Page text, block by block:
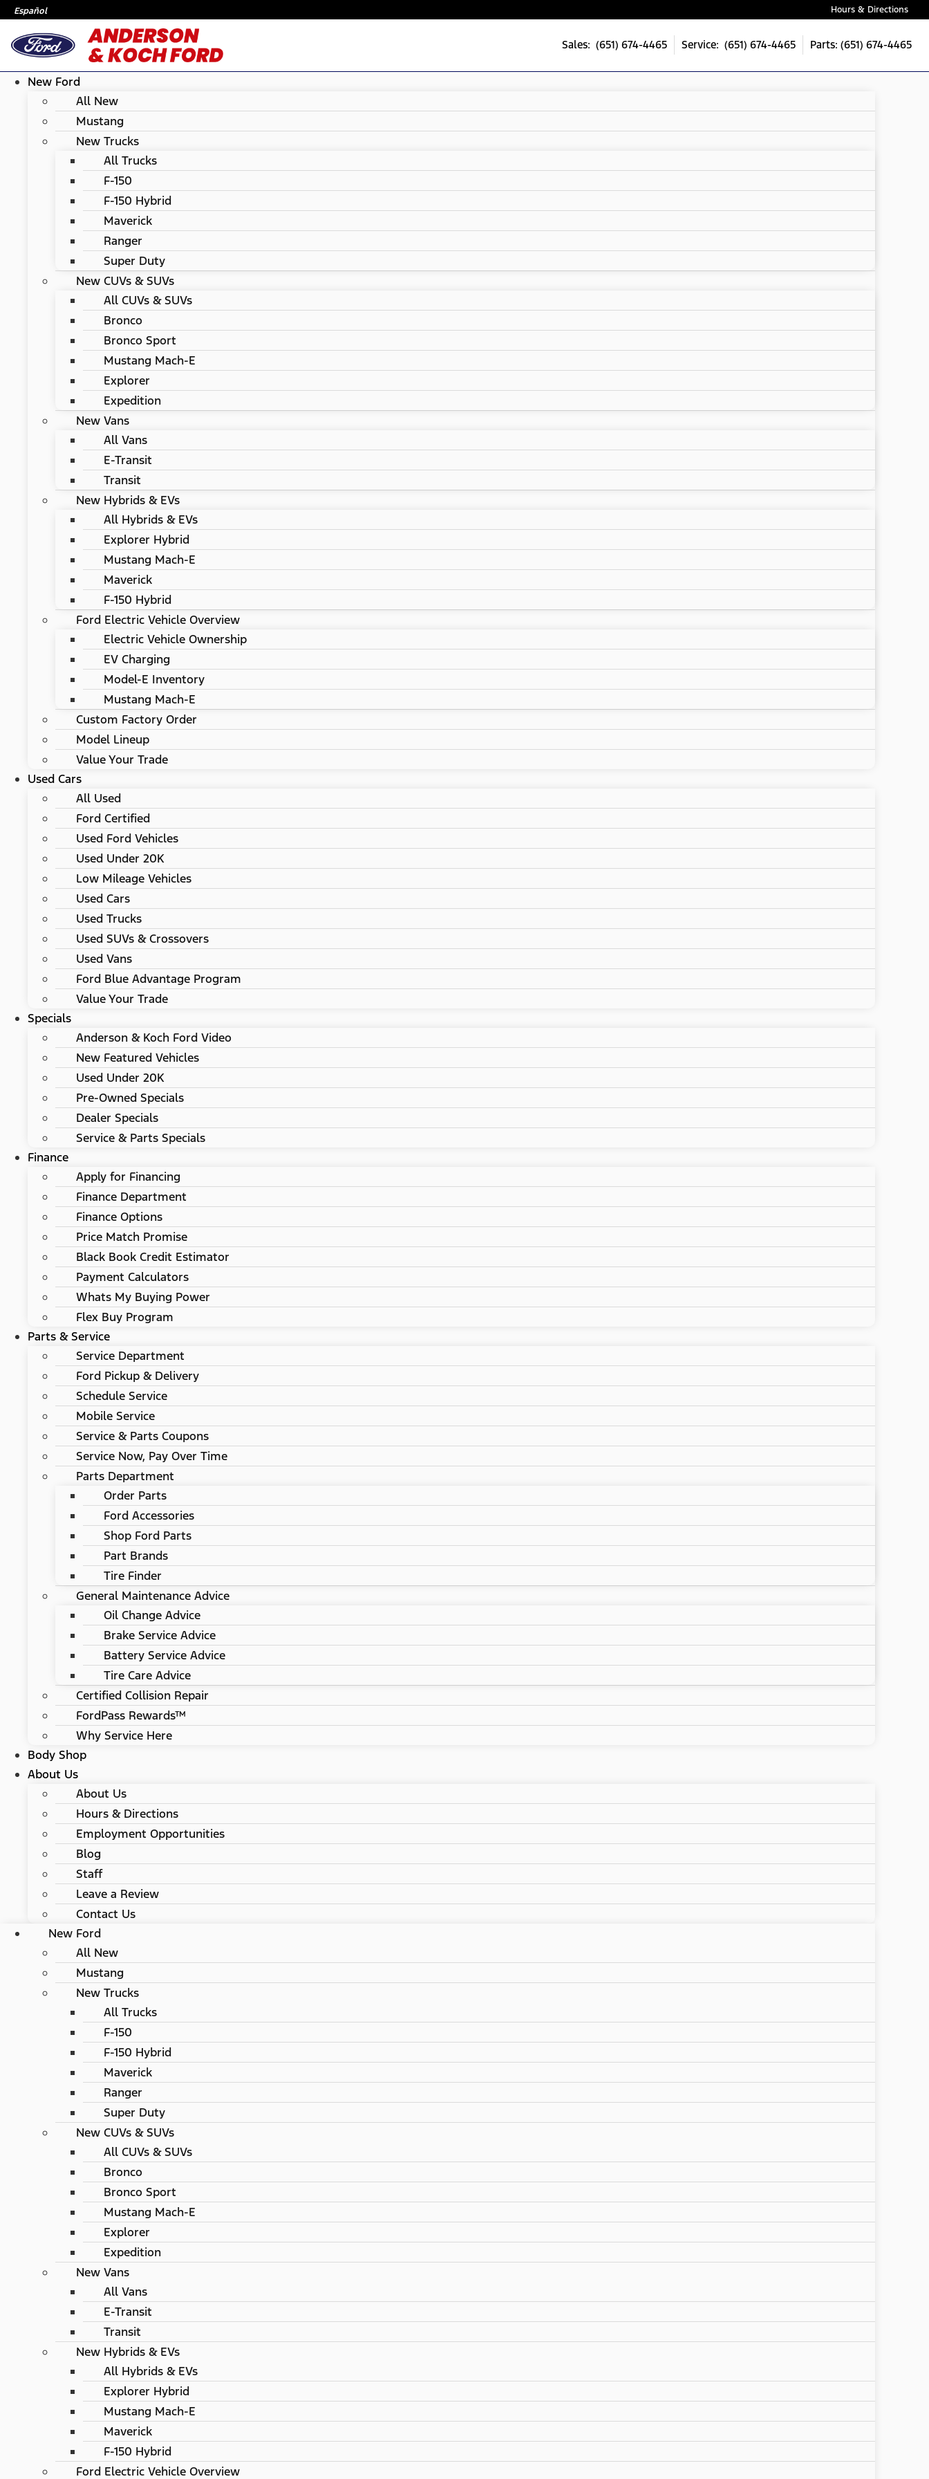
Español Hours & Directions
Sales: (651) 674-4465 Service: (651) 674-4465 Parts: (651) 674-4465
New Ford
All New
Mustang
New Trucks
All Trucks
F-150
F-150 Hybrid
Maverick
Ranger
Super Duty
New CUVs & SUVs
All CUVs & SUVs
Bronco
Bronco Sport
Mustang Mach-E
Explorer
Expedition
New Vans
All Vans
E-Transit
Transit
New Hybrids & EVs
All Hybrids & EVs
Explorer Hybrid
Mustang Mach-E
Maverick
F-150 Hybrid
Ford Electric Vehicle Overview
Electric Vehicle Ownership
EV Charging
Model-E Inventory
Mustang Mach-E
Custom Factory Order
Model Lineup
Value Your Trade
Used Cars
All Used
Ford Certified
Used Ford Vehicles
Used Under 20K
Low Mileage Vehicles
Used Cars
Used Trucks
Used SUVs & Crossovers
Used Vans
Ford Blue Advantage Program
Value Your Trade
Specials
Anderson & Koch Ford Video
New Featured Vehicles
Used Under 20K
Pre-Owned Specials
Dealer Specials
Service & Parts Specials
Finance
Apply for Financing
Finance Department
Finance Options
Price Match Promise
Black Book Credit Estimator
Payment Calculators
Whats My Buying Power
Flex Buy Program
Parts & Service
Service Department
Ford Pickup & Delivery
Schedule Service
Mobile Service
Service & Parts Coupons
Service Now, Pay Over Time
Parts Department
Order Parts
Ford Accessories
Shop Ford Parts
Part Brands
Tire Finder
General Maintenance Advice
Oil Change Advice
Brake Service Advice
Battery Service Advice
Tire Care Advice
Certified Collision Repair
FordPass Rewards™
Why Service Here
Body Shop
About Us
About Us
Hours & Directions
Employment Opportunities
Blog
Staff
Leave a Review
Contact Us
New Ford
All New
Mustang
New Trucks
All Trucks
F-150
F-150 Hybrid
Maverick
Ranger
Super Duty
New CUVs & SUVs
All CUVs & SUVs
Bronco
Bronco Sport
Mustang Mach-E
Explorer
Expedition
New Vans
All Vans
E-Transit
Transit
New Hybrids & EVs
All Hybrids & EVs
Explorer Hybrid
Mustang Mach-E
Maverick
F-150 Hybrid
Ford Electric Vehicle Overview